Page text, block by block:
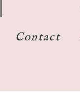
Contact